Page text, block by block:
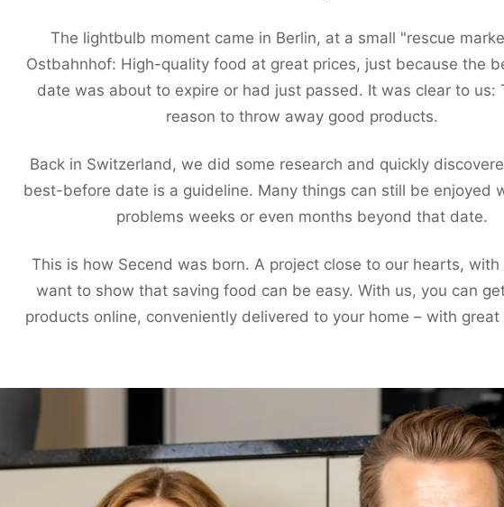
The lightbulb moment came in Berlin, at a small "rescue
Ostbahnhof: High-quality food at great prices, just because the
date was about to expire or had just passed. It was clear to us:
reason to throw away good products.
Back in Switzerland, we did some research and quickly
best-before date is a guideline. Many things can still be enjoyed
problems weeks or even months beyond that date.
This is how Secend was born. A project close to our hearts,
want to show that saving food can be easy. With us, you can
products online, conveniently delivered to your home – with